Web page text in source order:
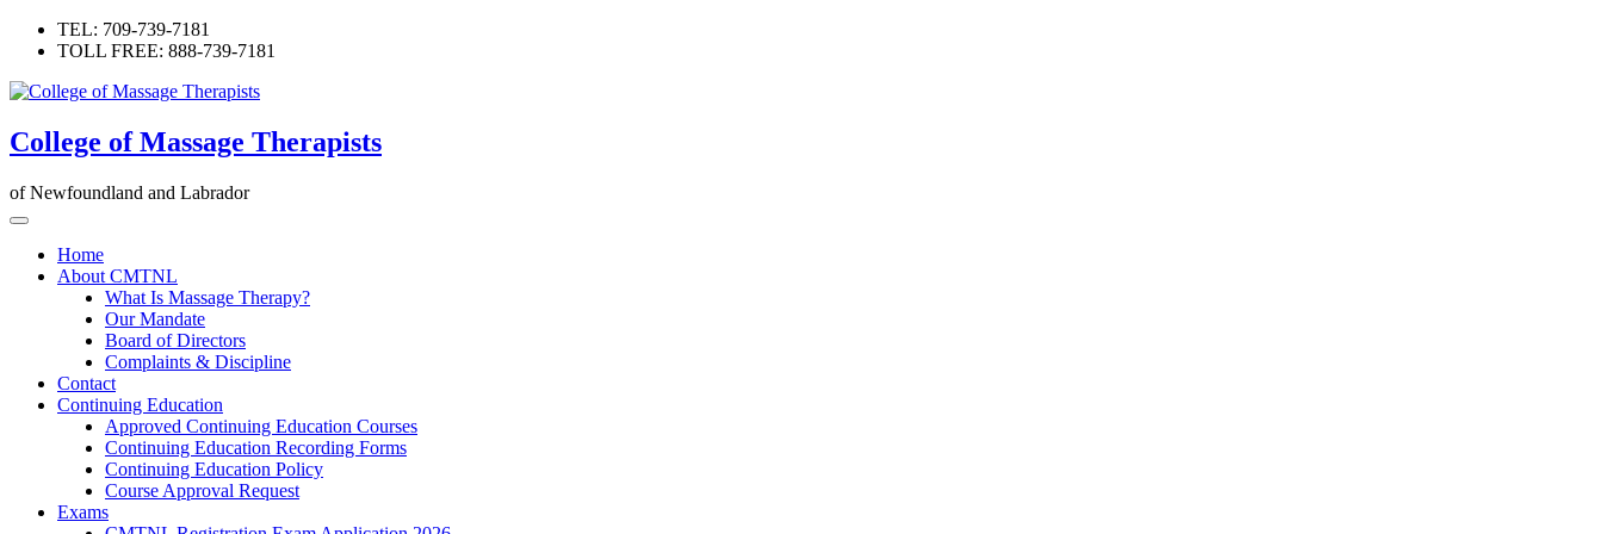
Skip
TEL: 709-739-7181
TOLL FREE: 888-739-7181
College of Massage Therapists
of Newfoundland and Labrador
Home
About CMTNL
What Is Massage Therapy?
Our Mandate
Board of Directors
Complaints & Discipline
Contact
Continuing Education
Approved Continuing Education Courses
Continuing Education Recording Forms
Continuing Education Policy
Course Approval Request
Exams